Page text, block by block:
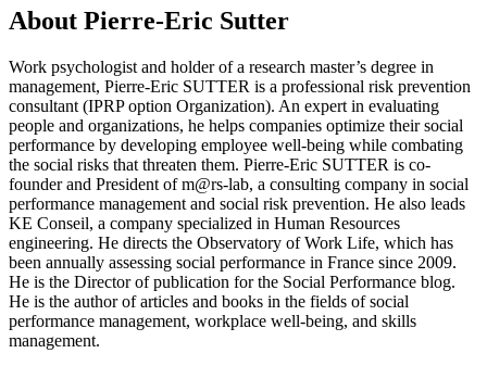
About Pierre-Eric Sutter
Work psychologist and holder of a research master’s degree in
management, Pierre-Eric SUTTER is a professional risk prevention
consultant (IPRP option Organization). An expert in evaluating
people and organizations, he helps companies optimize their social
performance by developing employee well-being while combating
the social risks that threaten them. Pierre-Eric SUTTER is co-
founder and President of m@rs-lab, a consulting company in social
performance management and social risk prevention. He also leads
KE Conseil, a company specialized in Human Resources
engineering. He directs the Observatory of Work Life, which has
been annually assessing social performance in France since 2009.
He is the Director of publication for the Social Performance blog.
He is the author of articles and books in the fields of social
performance management, workplace well-being, and skills
management.